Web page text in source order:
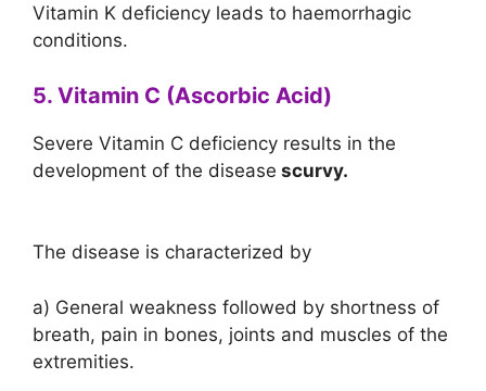
Vitamin K deficiency leads to haemorrhagic
conditions.
5. Vitamin C (Ascorbic Acid)
Severe Vitamin C deficiency results in the
development of the disease scurvy.
The disease is characterized by
a) General weakness followed by shortness of
breath, pain in bones, joints and muscles of the
extremities.